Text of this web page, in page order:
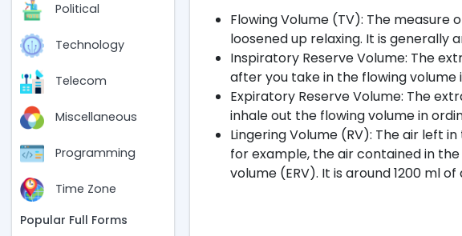
Political
Technology
Telecom
Miscellaneous
Programming
Time Zone
Popular Full Forms
Flowing Volume (TV): The measure
loosened up relaxing. It is generally
Inspiratory Reserve Volume: The
after you take in the flowing volume
Expiratory Reserve Volume: The
inhale out the flowing volume in
Lingering Volume (RV): The air left
for example, the air contained in
volume (ERV). It is around 1200 ml of